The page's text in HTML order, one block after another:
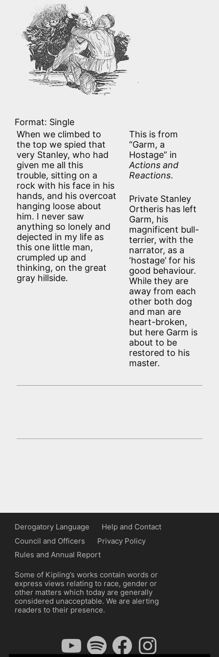
Format: Single
When we climbed to
the top we spied that
very Stanley, who had
given me all this
trouble, sitting on a
rock with his face in his
hands, and his overcoat
hanging loose about
him. I never saw
anything so lonely and
dejected in my life as
this one little man,
crumpled up and
thinking, on the great
gray hillside.
This is from
“Garm, a
Hostage” in
Actions and
Reactions.
Private Stanley
Ortheris has left
Garm, his
magnificent bull-
terrier, with the
narrator, as a
‘hostage’ for his
good behaviour.
While they are
away from each
other both dog
and man are
heart-broken,
but here Garm is
about to be
restored to his
master.
Derogatory Language
Help and Contact
Council and Officers
Privacy Policy
Rules and Annual Report
Some of Kipling’s works contain words or
express views relating to race, gender or
other matters which today are generally
considered unacceptable. We are alerting
readers to their presence.
YouTubeSpotify FacebookInstagram